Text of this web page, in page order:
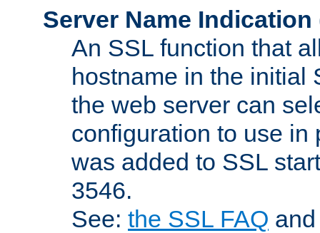
Server Name Indication
An SSL function that
hostname in the initial
the web server can
configuration to use in
was added to SSL
3546.
See: the SSL FAQ